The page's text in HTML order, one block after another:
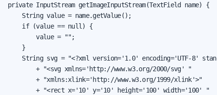
private InputStream getImageInputStream(TextField name) {
    String value = name.getValue();
    if (value == null) {
        value = "";
    }
String svg = "<?xml version='1.0' encoding='UTF-8'
        + "<svg xmlns='http://www.w3.org/2000/svg' "
        + "xmlns:xlink='http://www.w3.org/1999/xlink'>"
        + "<rect x='10' y='10' height='100' width='100' "